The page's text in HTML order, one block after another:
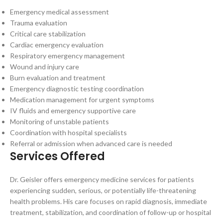
Emergency medical assessment
Trauma evaluation
Critical care stabilization
Cardiac emergency evaluation
Respiratory emergency management
Wound and injury care
Burn evaluation and treatment
Emergency diagnostic testing coordination
Medication management for urgent symptoms
IV fluids and emergency supportive care
Monitoring of unstable patients
Coordination with hospital specialists
Referral or admission when advanced care is needed
Services Offered
Dr. Geisler offers emergency medicine services for patients
experiencing sudden, serious, or potentially life-threatening
health problems. His care focuses on rapid diagnosis, immediate
treatment, stabilization, and coordination of follow-up or hospital